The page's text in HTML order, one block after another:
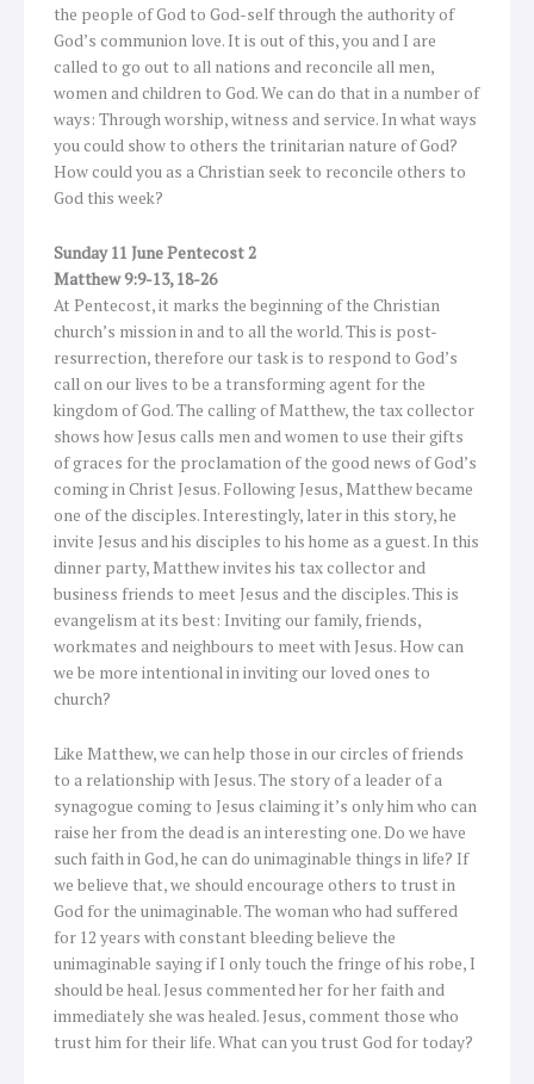
the people of God to God-self through the authority of
God’s communion love. It is out of this, you and I are
called to go out to all nations and reconcile all men,
women and children to God. We can do that in a number of
ways: Through worship, witness and service. In what ways
you could show to others the trinitarian nature of God?
How could you as a Christian seek to reconcile others to
God this week?
Sunday 11 June Pentecost 2
Matthew 9:9-13, 18-26
At Pentecost, it marks the beginning of the Christian
church’s mission in and to all the world. This is post-
resurrection, therefore our task is to respond to God’s
call on our lives to be a transforming agent for the
kingdom of God. The calling of Matthew, the tax collector
shows how Jesus calls men and women to use their gifts
of graces for the proclamation of the good news of God’s
coming in Christ Jesus. Following Jesus, Matthew became
one of the disciples. Interestingly, later in this story, he
invite Jesus and his disciples to his home as a guest. In this
dinner party, Matthew invites his tax collector and
business friends to meet Jesus and the disciples. This is
evangelism at its best: Inviting our family, friends,
workmates and neighbours to meet with Jesus. How can
we be more intentional in inviting our loved ones to
church?
Like Matthew, we can help those in our circles of friends
to a relationship with Jesus. The story of a leader of a
synagogue coming to Jesus claiming it’s only him who can
raise her from the dead is an interesting one. Do we have
such faith in God, he can do unimaginable things in life? If
we believe that, we should encourage others to trust in
God for the unimaginable. The woman who had suffered
for 12 years with constant bleeding believe the
unimaginable saying if I only touch the fringe of his robe, I
should be heal. Jesus commented her for her faith and
immediately she was healed. Jesus, comment those who
trust him for their life. What can you trust God for today?